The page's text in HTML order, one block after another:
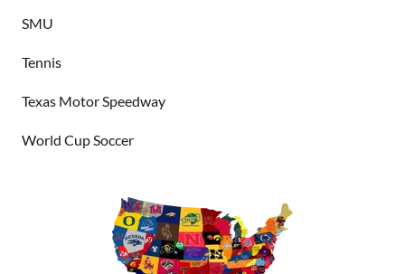
SMU
Tennis
Texas Motor Speedway
World Cup Soccer